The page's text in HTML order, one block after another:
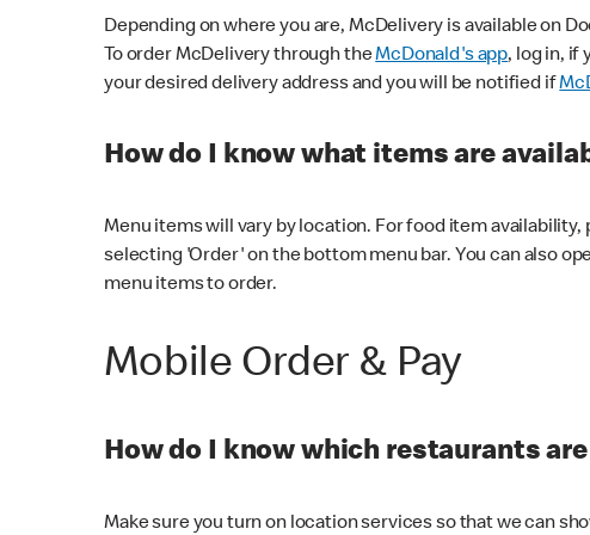
Depending on where you are, McDelivery is available on
To order McDelivery through theMcDonald's app, log in, if
your desired delivery address and you will be notified if
How do I know what items are
Menu items will vary by location. For food item
selecting 'Order' on the bottom menu bar. You can also
menu items to order.
Mobile Order & Pay
How do I know which restaurants
Make sure you turn on location services so that we can